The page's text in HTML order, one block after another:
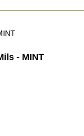
- MINT